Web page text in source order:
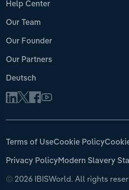
Help Center
Our Team
Our Founder
Our Partners
Deutsch
© 2026 IBISWorld. All rights
Terms of UseCookie Policy
Privacy PolicyModern Slavery